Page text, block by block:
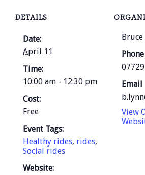
DETAILS
Date:
April 11
Time:
10:00 am - 12:30 pm
Cost:
Free
Event Tags:
Healthy rides, rides,
Social rides
Website:
Bruce
Phone
Email
View